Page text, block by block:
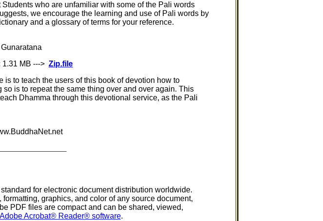
who are unfamiliar with some of the Pali words
we encourage the learning and use of Pali words by
and a glossary of terms for your reference.
MB ---> Zip.file
to teach the users of this book of devotion how to
is to repeat the same thing over and over again. This
Dhamma through this devotional service, as the Pali
for electronic document distribution worldwide.
graphics, and color of any source document,
PDF files are compact and can be shared, viewed,
Adobe Acrobat® Reader® software.